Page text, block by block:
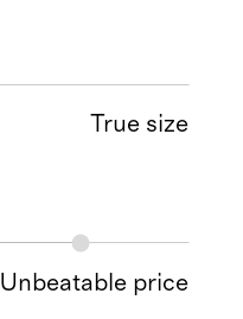
True size
Unbeatable price